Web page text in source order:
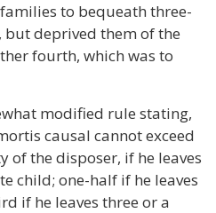
to bequeath three-
deprived them of the
fourth, which was to
modified rule stating,
causal cannot exceed
the disposer, if he leaves
child; one-half if he leaves
if he leaves three or a